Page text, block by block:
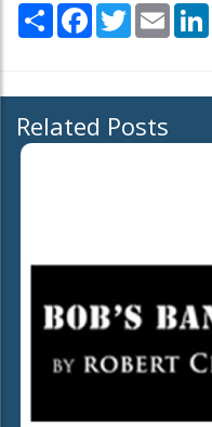
Share Facebook
TwitterEmail
Related Posts